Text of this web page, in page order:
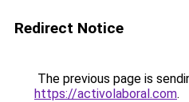
Redirect Notice
The previous page is
https://activolaboral.com.